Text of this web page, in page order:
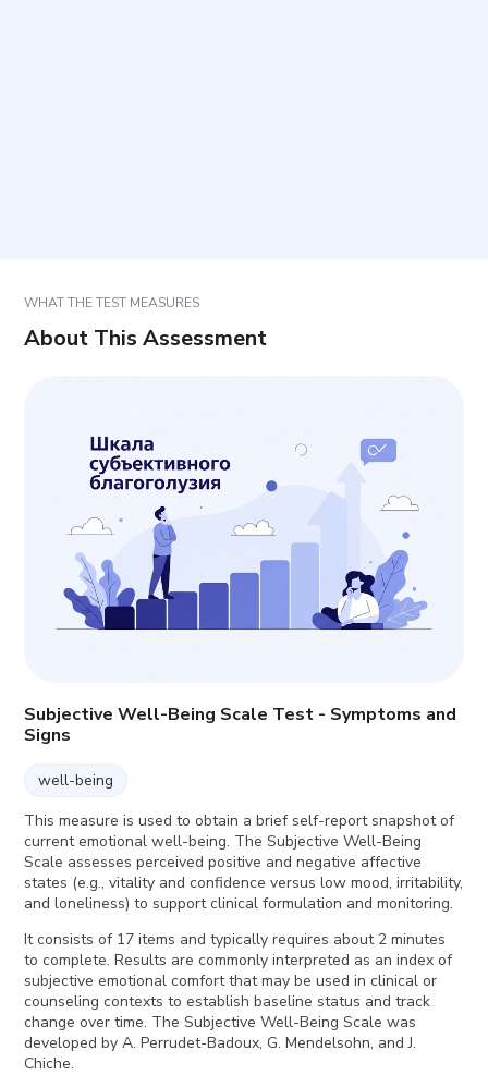
WHAT THE TEST MEASURES
About This Assessment
Subjective Well-Being Scale Test - Symptoms and
Signs
well-being
This measure is used to obtain a brief self-report snapshot of
current emotional well-being. The Subjective Well-Being
Scale assesses perceived positive and negative affective
states (e.g., vitality and confidence versus low mood, irritability,
and loneliness) to support clinical formulation and monitoring.
It consists of 17 items and typically requires about 2 minutes
to complete. Results are commonly interpreted as an index of
subjective emotional comfort that may be used in clinical or
counseling contexts to establish baseline status and track
change over time. The Subjective Well-Being Scale was
developed by A. Perrudet-Badoux, G. Mendelsohn, and J.
Chiche.